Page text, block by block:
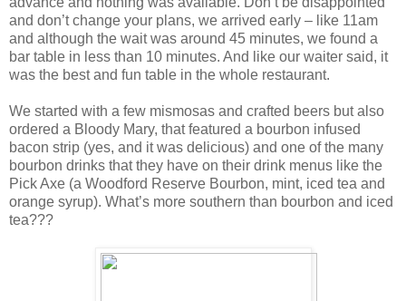
and don’t change your plans, we arrived early – like 11am
and although the wait was around 45 minutes, we found a
bar table in less than 10 minutes. And like our waiter said, it
was the best and fun table in the whole restaurant.
We started with a few mismosas and crafted beers but also
ordered a Bloody Mary, that featured a bourbon infused
bacon strip (yes, and it was delicious) and one of the many
bourbon drinks that they have on their drink menus like the
Pick Axe (a Woodford Reserve Bourbon, mint, iced tea and
orange syrup). What’s more southern than bourbon and iced
tea???